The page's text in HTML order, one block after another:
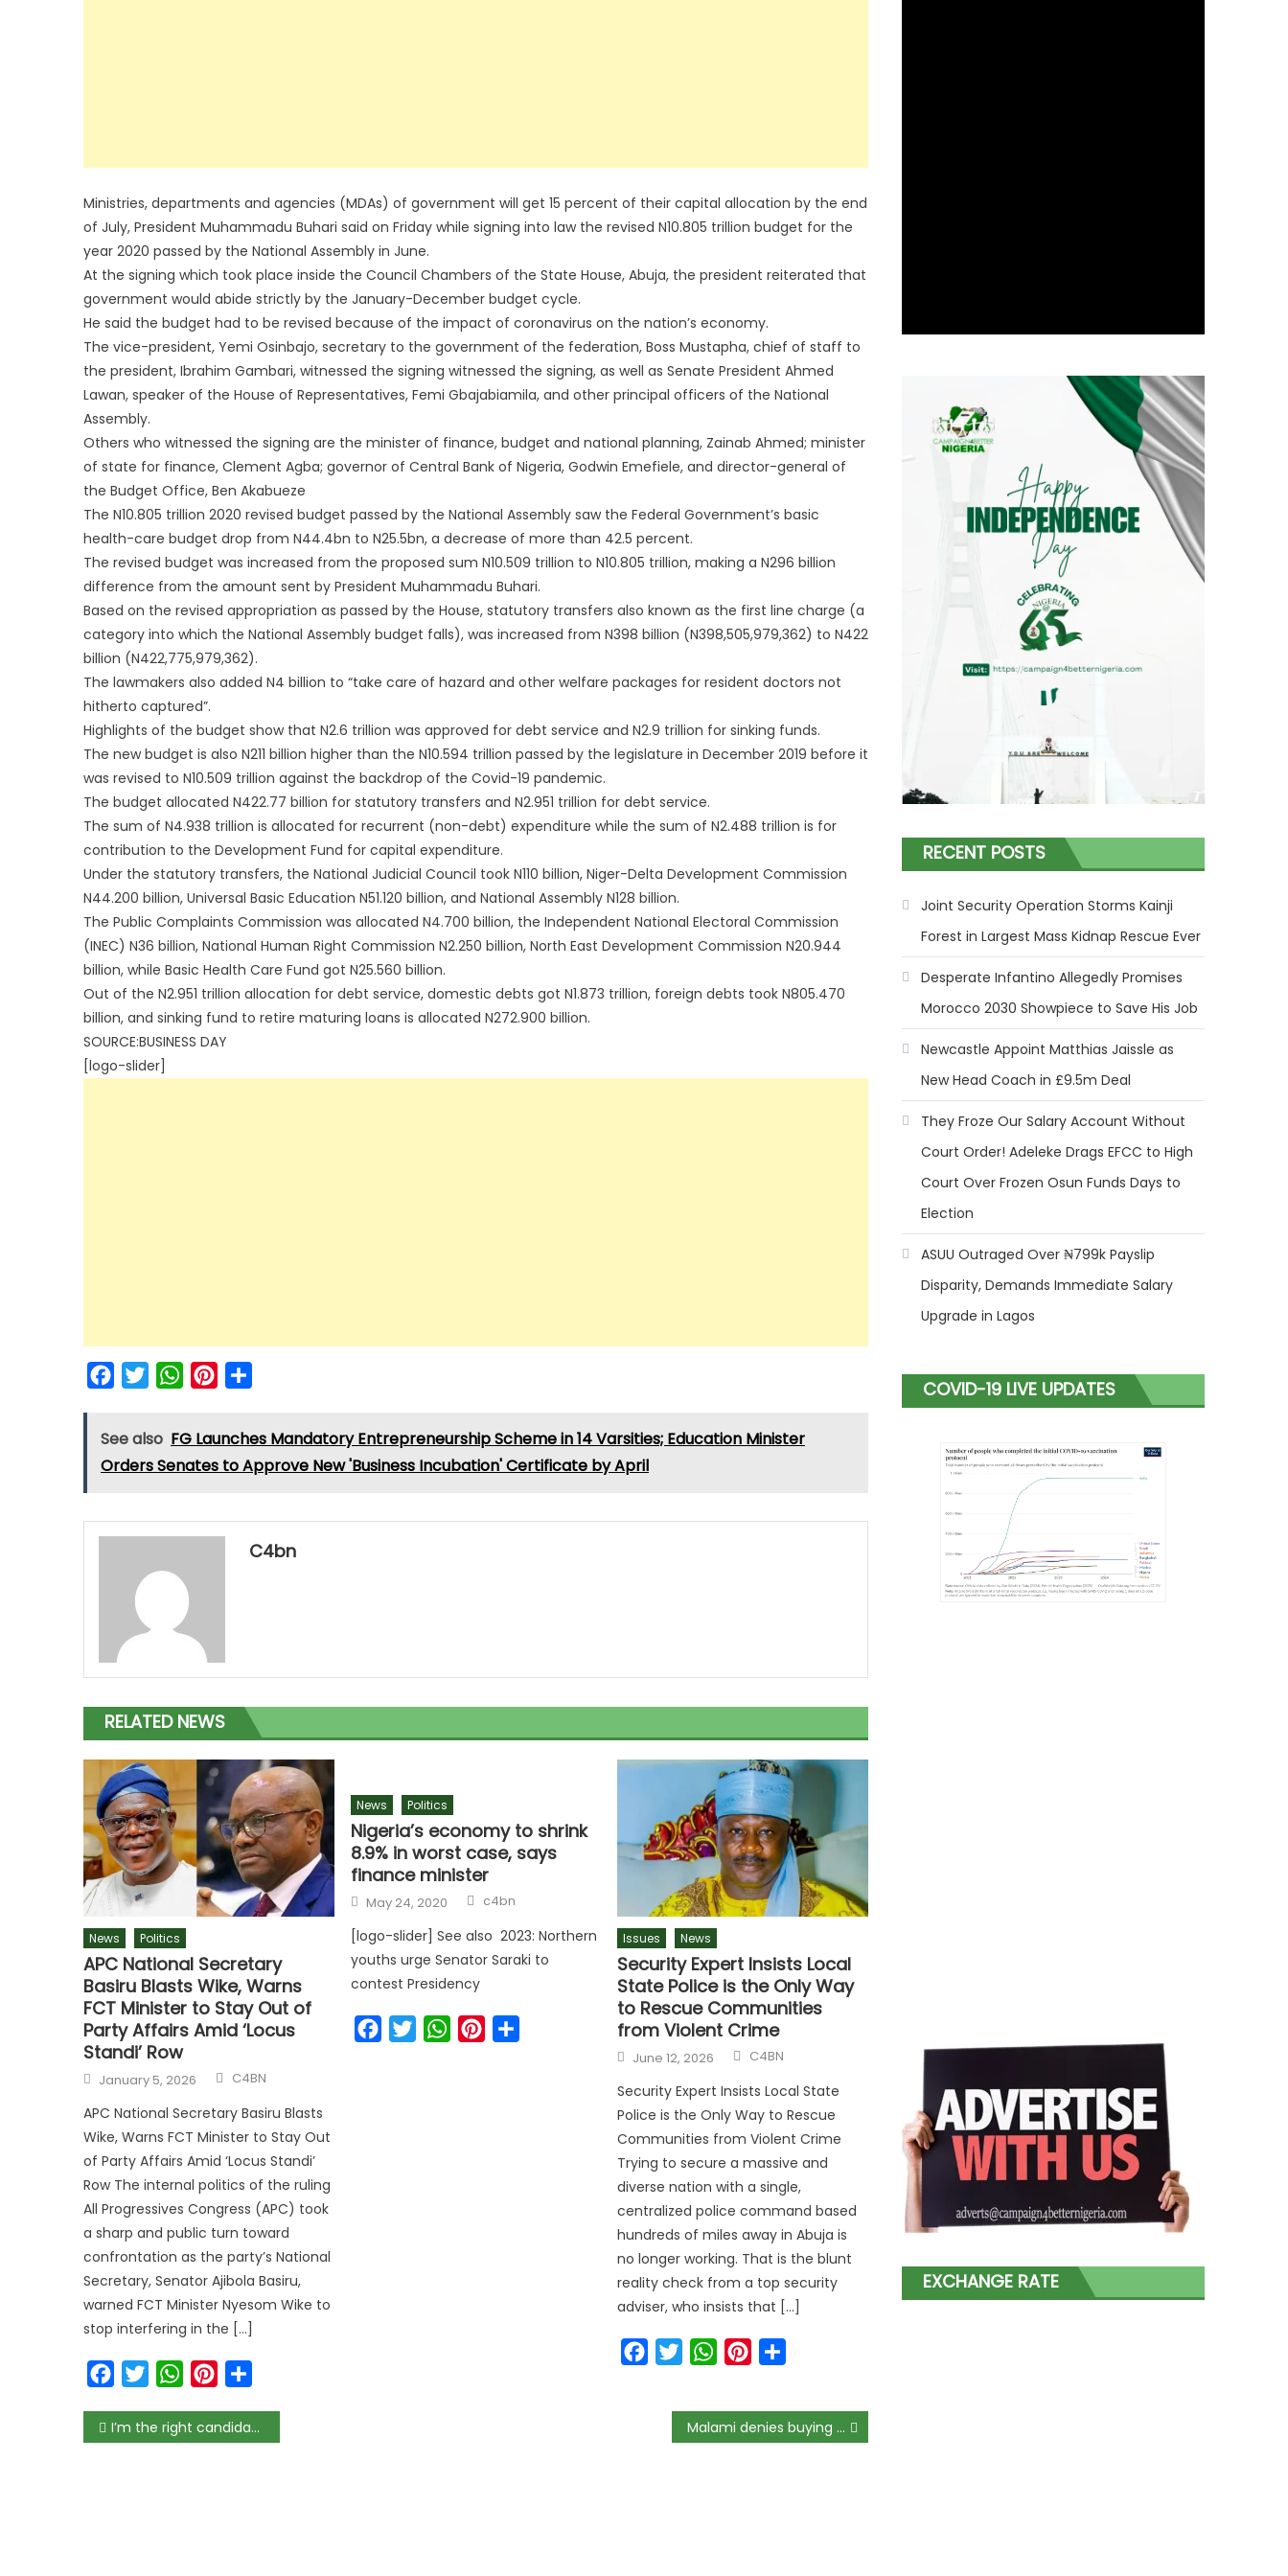
Ministries, departments and agencies (MDAs) of government will get 15 percent of their capital allocation by the end
of July, President Muhammadu Buhari said on Friday while signing into law the revised N10.805 trillion budget for the
year 2020 passed by the National Assembly in June.
At the signing which took place inside the Council Chambers of the State House, Abuja, the president reiterated that
government would abide strictly by the January-December budget cycle.
He said the budget had to be revised because of the impact of coronavirus on the nation’s economy.
The vice-president, Yemi Osinbajo, secretary to the government of the federation, Boss Mustapha, chief of staff to
the president, Ibrahim Gambari, witnessed the signing witnessed the signing, as well as Senate President Ahmed
Lawan, speaker of the House of Representatives, Femi Gbajabiamila, and other principal officers of the National
Assembly.
Others who witnessed the signing are the minister of finance, budget and national planning, Zainab Ahmed; minister
of state for finance, Clement Agba; governor of Central Bank of Nigeria, Godwin Emefiele, and director-general of
the Budget Office, Ben Akabueze
The N10.805 trillion 2020 revised budget passed by the National Assembly saw the Federal Government’s basic
health-care budget drop from N44.4bn to N25.5bn, a decrease of more than 42.5 percent.
The revised budget was increased from the proposed sum N10.509 trillion to N10.805 trillion, making a N296 billion
difference from the amount sent by President Muhammadu Buhari.
Based on the revised appropriation as passed by the House, statutory transfers also known as the first line charge (a
category into which the National Assembly budget falls), was increased from N398 billion (N398,505,979,362) to N422
billion (N422,775,979,362).
The lawmakers also added N4 billion to “take care of hazard and other welfare packages for resident doctors not
hitherto captured”.
Highlights of the budget show that N2.6 trillion was approved for debt service and N2.9 trillion for sinking funds.
The new budget is also N211 billion higher than the N10.594 trillion passed by the legislature in December 2019 before it
was revised to N10.509 trillion against the backdrop of the Covid-19 pandemic.
The budget allocated N422.77 billion for statutory transfers and N2.951 trillion for debt service.
The sum of N4.938 trillion is allocated for recurrent (non-debt) expenditure while the sum of N2.488 trillion is for
contribution to the Development Fund for capital expenditure.
Under the statutory transfers, the National Judicial Council took N110 billion, Niger-Delta Development Commission
N44.200 billion, Universal Basic Education N51.120 billion, and National Assembly N128 billion.
The Public Complaints Commission was allocated N4.700 billion, the Independent National Electoral Commission
(INEC) N36 billion, National Human Right Commission N2.250 billion, North East Development Commission N20.944
billion, while Basic Health Care Fund got N25.560 billion.
Out of the N2.951 trillion allocation for debt service, domestic debts got N1.873 trillion, foreign debts took N805.470
billion, and sinking fund to retire maturing loans is allocated N272.900 billion.
SOURCE:BUSINESS DAY
[logo-slider]
FacebookTwitterWhatsAppPinterest
See also FG Launches Mandatory Entrepreneurship Scheme in 14 Varsities; Education Minister
Orders Senates to Approve New 'Business Incubation' Certificate by April
C4bn
RELATED NEWS
News Politics
APC National Secretary
Basiru Blasts Wike, Warns
FCT Minister to Stay Out of
Party Affairs Amid ‘Locus
Standi’ Row
Posted
on
January 5, 2026 Author
C4BN
APC National Secretary Basiru Blasts
Wike, Warns FCT Minister to Stay Out
of Party Affairs Amid ‘Locus Standi’
Row The internal politics of the ruling
All Progressives Congress (APC) took
a sharp and public turn toward
confrontation as the party’s National
Secretary, Senator Ajibola Basiru,
warned FCT Minister Nyesom Wike to
stop interfering in the […]
FacebookTwitterWhatsAppPinterest
News Politics
Nigeria’s economy to shrink
8.9% in worst case, says
finance minister
Posted
on
May 24, 2020 Author
c4bn
[logo-slider] See also 2023: Northern
youths urge Senator Saraki to
contest Presidency
FacebookTwitterWhatsAppPinterest
Issues News
Security Expert Insists Local
State Police is the Only Way
to Rescue Communities
from Violent Crime
Posted
on
June 12, 2026 Author
C4BN
Security Expert Insists Local State
Police is the Only Way to Rescue
Communities from Violent Crime
Trying to secure a massive and
diverse nation with a single,
centralized police command based
hundreds of miles away in Abuja is
no longer working. That is the blunt
reality check from a top security
adviser, who insists that […]
FacebookTwitterWhatsAppPinterest
Post
I’m the right candidate for WTO DG, says Okonjo-Iweala as she launches bid Malami denies buying N300m property for his son in Abuja
RECENT POSTS
Joint Security Operation Storms Kainji
Forest in Largest Mass Kidnap Rescue Ever
Desperate Infantino Allegedly Promises
Morocco 2030 Showpiece to Save His Job
Newcastle Appoint Matthias Jaissle as
New Head Coach in £9.5m Deal
They Froze Our Salary Account Without
Court Order! Adeleke Drags EFCC to High
Court Over Frozen Osun Funds Days to
Election
ASUU Outraged Over ₦799k Payslip
Disparity, Demands Immediate Salary
Upgrade in Lagos
COVID-19 LIVE UPDATES
EXCHANGE RATE